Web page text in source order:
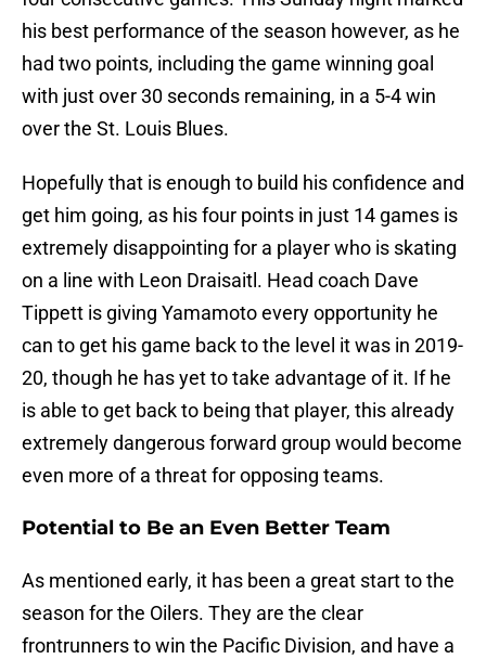
his best performance of the season however, as he
had two points, including the game winning goal
with just over 30 seconds remaining, in a 5-4 win
over the St. Louis Blues.
Hopefully that is enough to build his confidence and
get him going, as his four points in just 14 games is
extremely disappointing for a player who is skating
on a line with Leon Draisaitl. Head coach Dave
Tippett is giving Yamamoto every opportunity he
can to get his game back to the level it was in 2019-
20, though he has yet to take advantage of it. If he
is able to get back to being that player, this already
extremely dangerous forward group would become
even more of a threat for opposing teams.
Potential to Be an Even Better Team
As mentioned early, it has been a great start to the
season for the Oilers. They are the clear
frontrunners to win the Pacific Division, and have a